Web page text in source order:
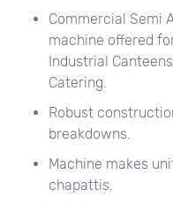
Commercial Semi
machine offered
Industrial
Catering.
Robust
breakdowns.
Machine makes
chapattis.